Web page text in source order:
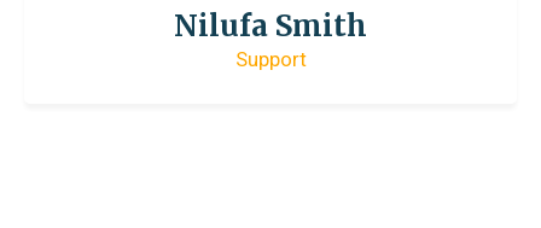
Nilufa Smith
Support